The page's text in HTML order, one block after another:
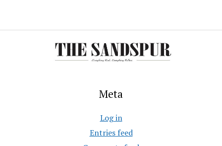
Meta
Log in
Entries feed